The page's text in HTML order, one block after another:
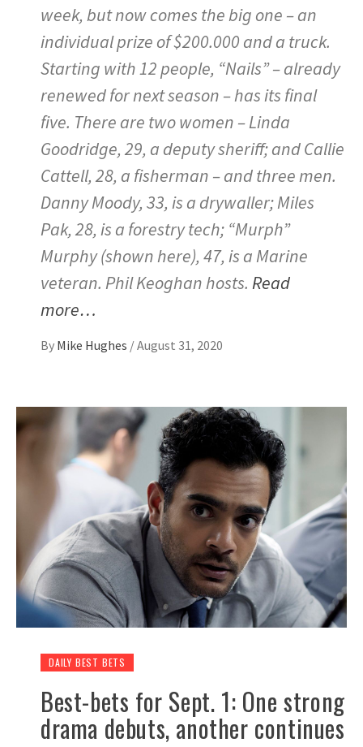
week, but now comes the big one – an
individual prize of $200.000 and a truck.
Starting with 12 people, “Nails” – already
renewed for next season – has its final
five. There are two women – Linda
Goodridge, 29, a deputy sheriff; and Callie
Cattell, 28, a fisherman – and three men.
Danny Moody, 33, is a drywaller; Miles
Pak, 28, is a forestry tech; “Murph”
Murphy (shown here), 47, is a Marine
veteran. Phil Keoghan hosts. Read
more…
By Mike Hughes /August 31, 2020
DAILY BEST BETS
Best-bets for Sept. 1: One strong
drama debuts, another continues